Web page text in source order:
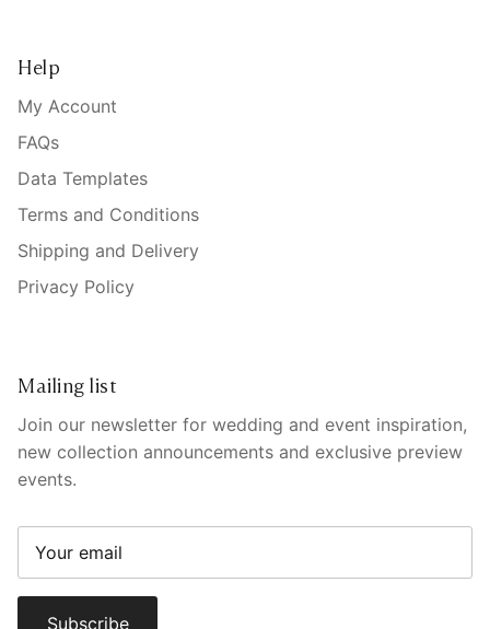
Help
My Account
FAQs
Data Templates
Terms and Conditions
Shipping and Delivery
Privacy Policy
Mailing list
Join our newsletter for wedding and event inspiration,
new collection announcements and exclusive preview
events.
Subscribe